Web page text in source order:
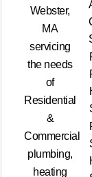
Webster,
MA
servicing
the needs
of
Residential
&
Commercial
plumbing,
heating